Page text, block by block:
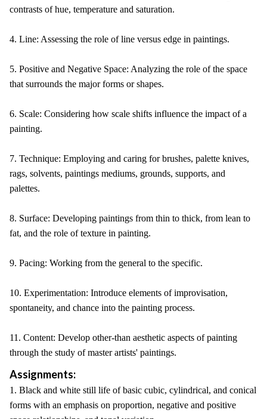
contrasts of hue, temperature and saturation.
4. Line: Assessing the role of line versus edge in paintings.
5. Positive and Negative Space: Analyzing the role of the space
that surrounds the major forms or shapes.
6. Scale: Considering how scale shifts influence the impact of a
painting.
7. Technique: Employing and caring for brushes, palette knives,
rags, solvents, paintings mediums, grounds, supports, and
palettes.
8. Surface: Developing paintings from thin to thick, from lean to
fat, and the role of texture in painting.
9. Pacing: Working from the general to the specific.
10. Experimentation: Introduce elements of improvisation,
spontaneity, and chance into the painting process.
11. Content: Develop other-than aesthetic aspects of painting
through the study of master artists' paintings.
Assignments:
1. Black and white still life of basic cubic, cylindrical, and conical
forms with an emphasis on proportion, negative and positive